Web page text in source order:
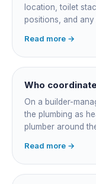
location, toilet
positions, and
cutting the slab.
point, water
ensuite, outdoor
rough-in stubbed
not after.
Read more →
Who
On a builder-
the plumbing as
plumber around
job, you take on
plumber at each
managing the
Read more →